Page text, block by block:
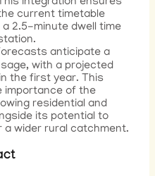
current timetable
2.5-minute dwell time
anticipate a
with a projected
the first year. This
importance of the
residential and
its potential to
wider rural catchment.